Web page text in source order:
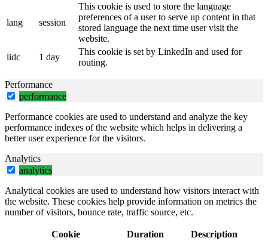
lang session
This cookie is used to store the language
preferences of a user to serve up content in that
stored language the next time user visit the
website.
lidc
1 day
This cookie is set by LinkedIn and used for
routing.
Performance
performance
Performance cookies are used to understand and analyze the key
performance indexes of the website which helps in delivering a
better user experience for the visitors.
Analytics
analytics
Analytical cookies are used to understand how visitors interact with
the website. These cookies help provide information on metrics the
number of visitors, bounce rate, traffic source, etc.
Cookie Duration Description